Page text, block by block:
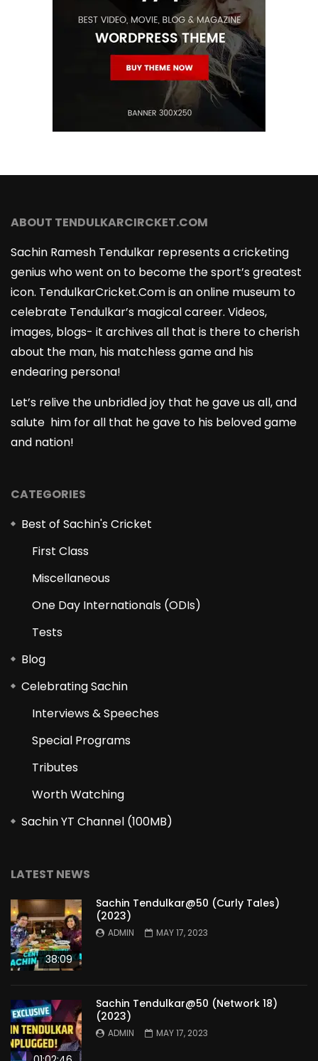
ABOUT TENDULKARCIRCKET.COM
Sachin Ramesh Tendulkar represents a cricketing
genius who went on to become the sport’s greatest
icon. TendulkarCricket.Com is an online museum to
celebrate Tendulkar’s magical career. Videos,
images, blogs- it archives all that is there to cherish
about the man, his matchless game and his
endearing persona!
Let’s relive the unbridled joy that he gave us all, and
salute him for all that he gave to his beloved game
and nation!
CATEGORIES
Best of Sachin's Cricket
First Class
Miscellaneous
One Day Internationals (ODIs)
Tests
Blog
Celebrating Sachin
Interviews & Speeches
Special Programs
Tributes
Worth Watching
Sachin YT Channel (100MB)
LATEST NEWS
38:09
Sachin Tendulkar@50 (Curly Tales)
(2023)
ADMIN MAY 17, 2023
Sachin Tendulkar@50 (Network 18)
(2023)
ADMIN MAY 17, 2023